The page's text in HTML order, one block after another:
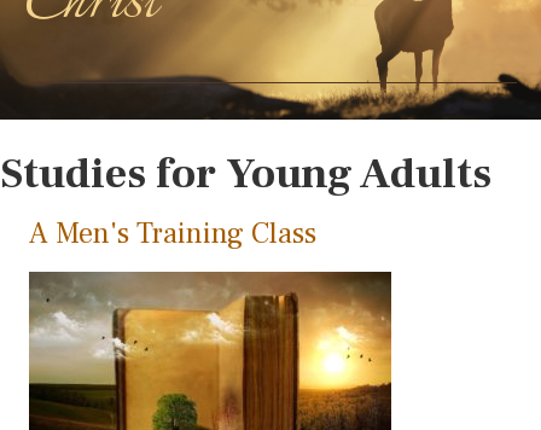
Studies for Young Adults
A Men's Training Class